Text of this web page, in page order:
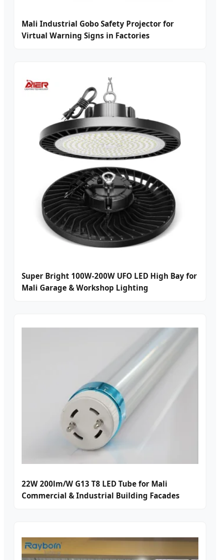
Mali Industrial Gobo Safety Projector for
Virtual Warning Signs in Factories
Super Bright 100W-200W UFO LED High Bay for
Mali Garage & Workshop Lighting
22W 200lm/W G13 T8 LED Tube for Mali
Commercial & Industrial Building Facades